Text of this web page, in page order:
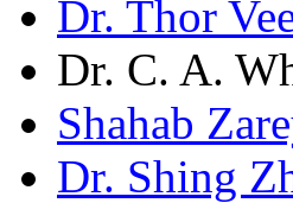
Dr. Thor
Dr. C. A.
Shahab
Dr. Shing